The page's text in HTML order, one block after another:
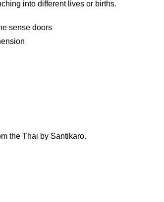
into different lives or births.
sense doors
the Thai by Santikaro.